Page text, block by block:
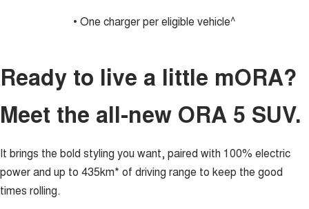
• One charger per eligible vehicle^
Ready to live a little mORA?
Meet the all-new ORA 5 SUV.
It brings the bold styling you want, paired with 100% electric
power and up to 435km* of driving range to keep the good
times rolling.